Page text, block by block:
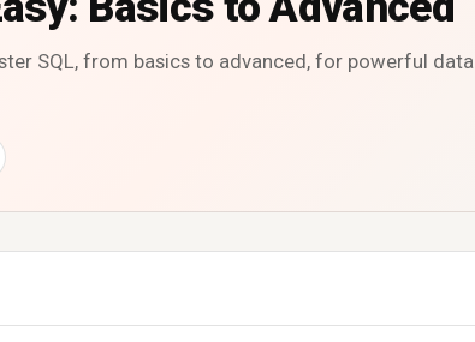
SQL, from basics to advanced, for powerful data